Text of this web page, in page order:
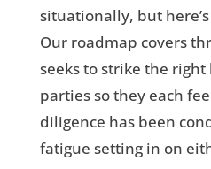
situationally, but
Our roadmap covers
seeks to strike the
parties so they each
diligence has been
fatigue setting in on